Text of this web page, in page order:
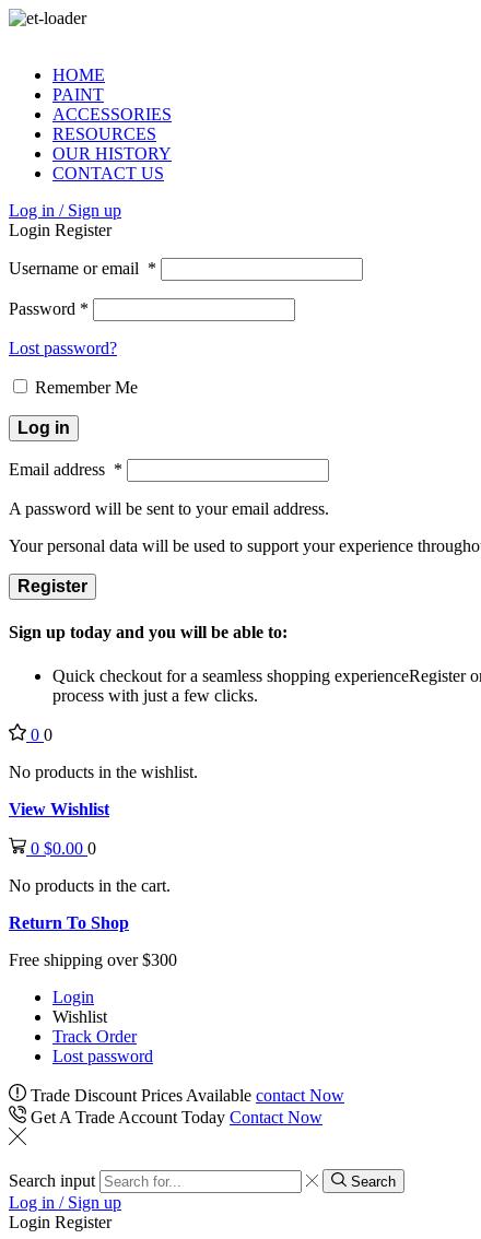
HOME
PAINT
ACCESSORIES
RESOURCES
OUR HISTORY
CONTACT US
Log in / Sign up
Login Register
Username or email *
Password *
Lost password?
Remember Me
Log in
Email address *
A password will be sent to your email address.
Your personal data will be used to support your experience
Register
Sign up today and you will be able to:
Quick checkout for a seamless shopping experienceRegister
process with just a few clicks.
0 0
No products in the wishlist.
View Wishlist
0 $0.00 0
No products in the cart.
Return To Shop
Free shipping over $300
Login
Wishlist
Track Order
Lost password
Trade Discount Prices Available contact Now
Get A Trade Account Today Contact Now
Search input Search
Log in / Sign up
Login Register